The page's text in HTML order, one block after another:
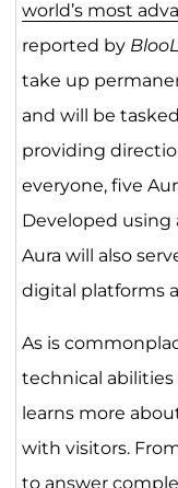
world’s most
reported by
take up
and will be
providing
everyone, five
Developed using
Aura will also
digital platforms
As is
technical abilities
learns more
with visitors.
to answer